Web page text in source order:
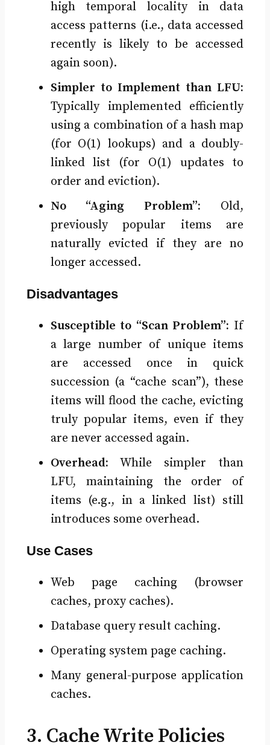
high temporal locality in data
access patterns (i.e., data accessed
recently is likely to be accessed
again soon).
Simpler to Implement than LFU:
Typically implemented efficiently
using a combination of a hash map
(for O(1) lookups) and a doubly-
linked list (for O(1) updates to
order and eviction).
No “Aging Problem”: Old,
previously popular items are
naturally evicted if they are no
longer accessed.
Disadvantages
Susceptible to “Scan Problem”: If
a large number of unique items
are accessed once in quick
succession (a “cache scan”), these
items will flood the cache, evicting
truly popular items, even if they
are never accessed again.
Overhead: While simpler than
LFU, maintaining the order of
items (e.g., in a linked list) still
introduces some overhead.
Use Cases
Web page caching (browser
caches, proxy caches).
Database query result caching.
Operating system page caching.
Many general-purpose application
caches.
3. Cache Write Policies